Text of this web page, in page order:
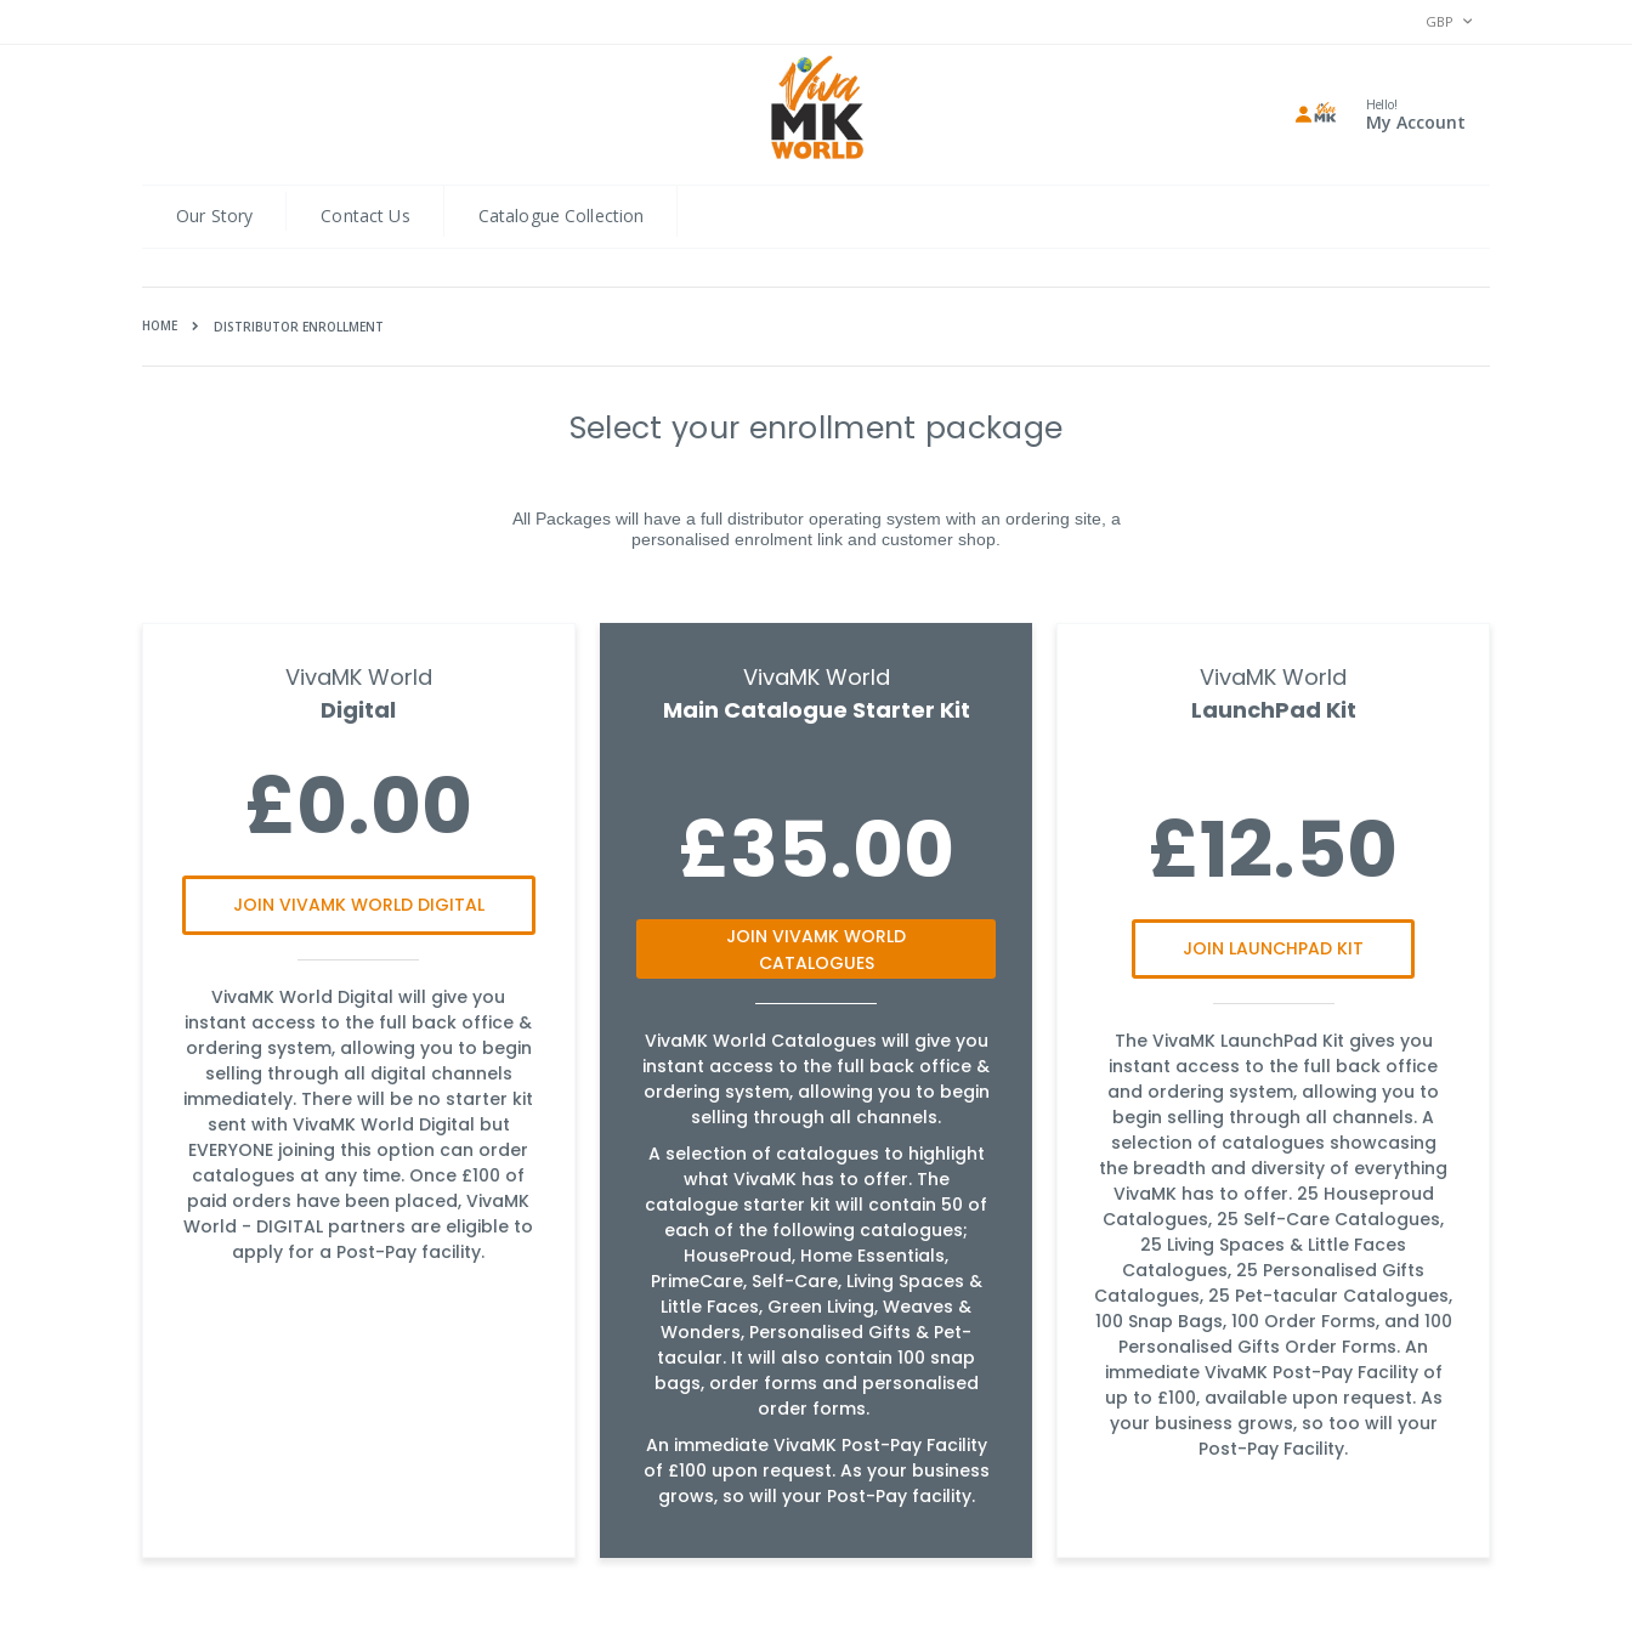
CURRENCY
GBP
Hello!
My Account
Our Story Contact Us Catalogue Collection
HOME DISTRIBUTOR ENROLLMENT
Select your enrollment package
All Packages will have a full distributor operating system with an ordering site, a
personalised enrolment link and customer shop.
VivaMK World
Digital
£0.00
JOIN VIVAMK WORLD DIGITAL
VivaMK World Digital will give you
instant access to the full back office &
ordering system, allowing you to begin
selling through all digital channels
immediately. There will be no starter kit
sent with VivaMK World Digital but
EVERYONE joining this option can order
catalogues at any time. Once £100 of
paid orders have been placed, VivaMK
World - DIGITAL partners are eligible to
apply for a Post-Pay facility.
VivaMK World
Main Catalogue Starter Kit
£35.00
JOIN VIVAMK WORLD
CATALOGUES
VivaMK World Catalogues will give you
instant access to the full back office &
ordering system, allowing you to begin
selling through all channels.
A selection of catalogues to highlight
what VivaMK has to offer. The
catalogue starter kit will contain 50 of
each of the following catalogues;
HouseProud, Home Essentials,
PrimeCare, Self-Care, Living Spaces &
Little Faces, Green Living, Weaves &
Wonders, Personalised Gifts & Pet-
tacular. It will also contain 100 snap
bags, order forms and personalised
order forms.
An immediate VivaMK Post-Pay Facility
of £100 upon request. As your business
grows, so will your Post-Pay facility.
VivaMK World
LaunchPad Kit
£12.50
JOIN LAUNCHPAD KIT
The VivaMK LaunchPad Kit gives you
instant access to the full back office
and ordering system, allowing you to
begin selling through all channels. A
selection of catalogues showcasing
the breadth and diversity of everything
VivaMK has to offer. 25 Houseproud
Catalogues, 25 Self-Care Catalogues,
25 Living Spaces & Little Faces
Catalogues, 25 Personalised Gifts
Catalogues, 25 Pet-tacular Catalogues,
100 Snap Bags, 100 Order Forms, and 100
Personalised Gifts Order Forms. An
immediate VivaMK Post-Pay Facility of
up to £100, available upon request. As
your business grows, so too will your
Post-Pay Facility.